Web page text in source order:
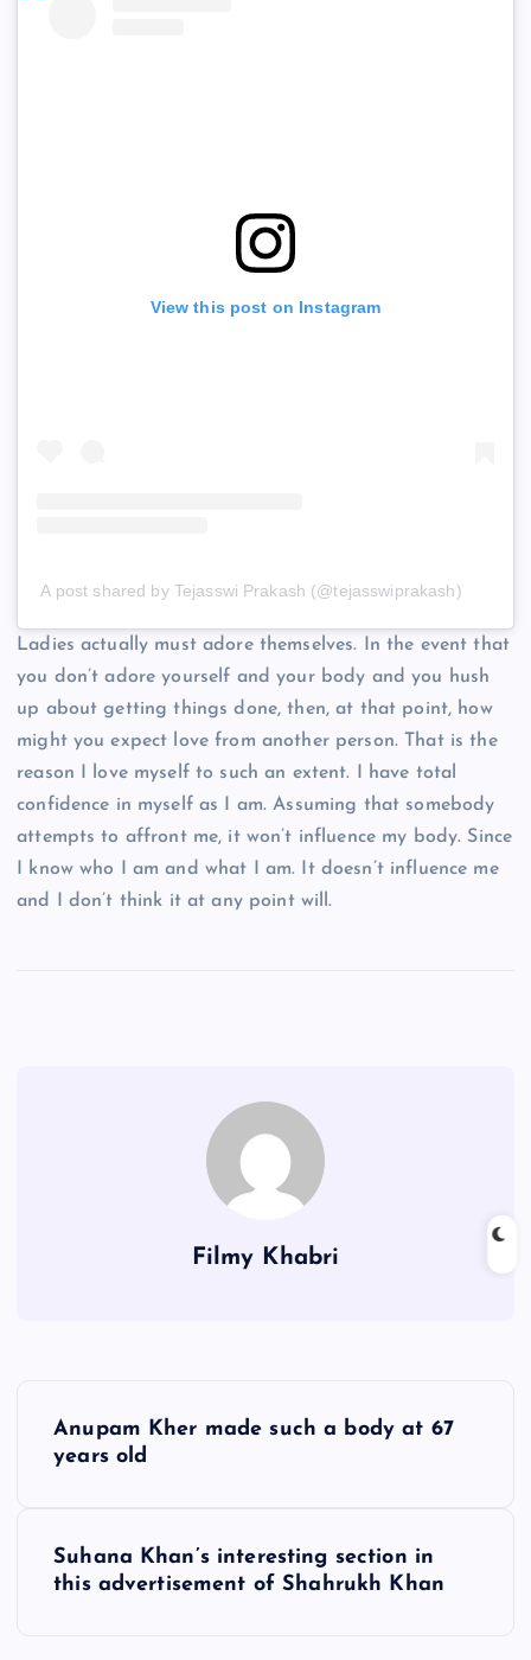
View this post on Instagram
A post shared by Tejasswi Prakash (@tejasswiprakash)
Ladies actually must adore themselves. In the event that
you don’t adore yourself and your body and you hush
up about getting things done, then, at that point, how
might you expect love from another person. That is the
reason I love myself to such an extent. I have total
confidence in myself as I am. Assuming that somebody
attempts to affront me, it won’t influence my body. Since
I know who I am and what I am. It doesn’t influence me
and I don’t think it at any point will.
Filmy Khabri
Anupam Kher made such a body at 67
years old
Suhana Khan’s interesting section in
this advertisement of Shahrukh Khan